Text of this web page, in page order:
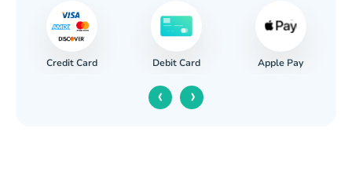
Credit Card Debit Card Apple Pay
‹ ›